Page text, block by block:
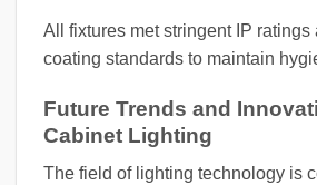
All fixtures met stringent IP ratings
coating standards to maintain
Future Trends and
Cabinet Lighting
The field of lighting technology is